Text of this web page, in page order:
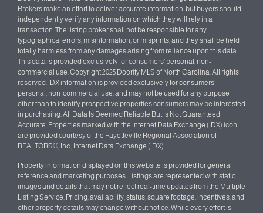
Brokers make an effort to deliver accurate information, but buyers should
independently verify any information on which they will rely in a
transaction. The listing broker shall not be responsible for any
typographical errors, misinformation, or misprints, and they shall be held
totally harmless from any damages arising from reliance upon this data.
This data is provided exclusively for consumers’ personal, non-
commercial use. Copyright 2025 Doorify MLS of North Carolina. All rights
reserved. IDX information is provided exclusively for consumers’
personal, non-commercial use, and may not be used for any purpose
other than to identify prospective properties consumers may be interested
in purchasing. All Data Is Deemed Reliable But Is Not Guaranteed
Accurate. Properties marked with the Internet Data Exchange (IDX) icon
are provided courtesy of the Fayetteville Regional Association of
REALTORS®, Inc., Internet Data Exchange (IDX).
Property information displayed on this website is provided for general
reference and marketing purposes. Listings are represented with static
images and details that may not reflect real-time updates from the Multiple
Listing Service. Pricing, availability, status, square footage, incentives, and
other property details may change without notice. While every effort is